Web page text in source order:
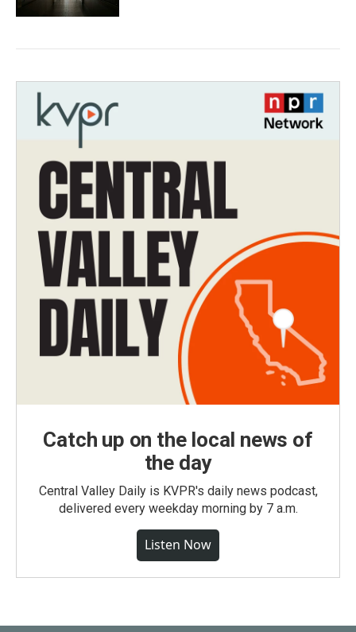
Catch up on the local news of
the day
Central Valley Daily is KVPR's daily news podcast,
delivered every weekday morning by 7 a.m.
Listen Now